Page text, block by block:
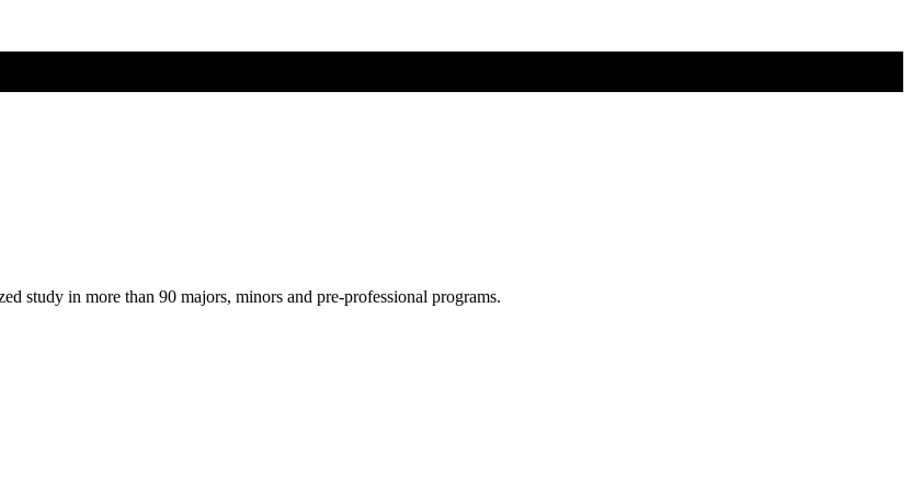
study in more than 90 majors, minors and pre-professional programs.